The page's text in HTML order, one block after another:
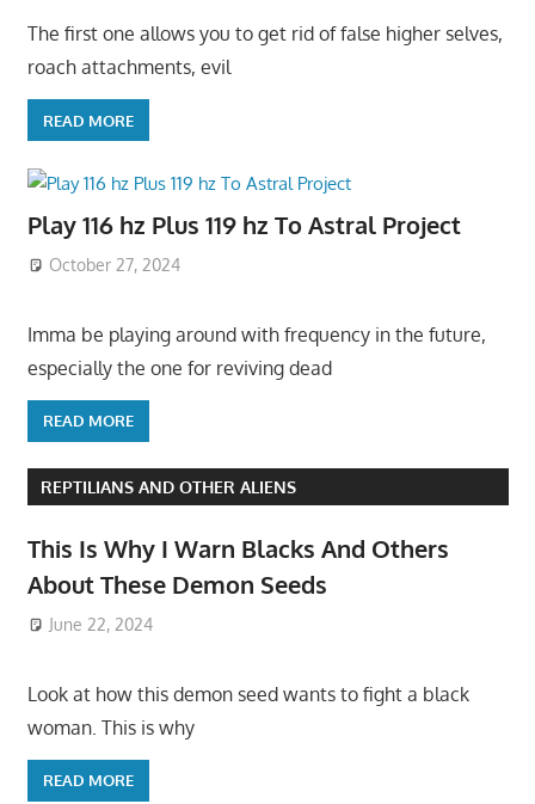
The first one allows you to get rid of false higher selves,
roach attachments, evil
READ MORE
Play 116 hz Plus 119 hz To Astral Project
October 27, 2024
Imma be playing around with frequency in the future,
especially the one for reviving dead
READ MORE
REPTILIANS AND OTHER ALIENS
This Is Why I Warn Blacks And Others
About These Demon Seeds
June 22, 2024
Look at how this demon seed wants to fight a black
woman. This is why
READ MORE